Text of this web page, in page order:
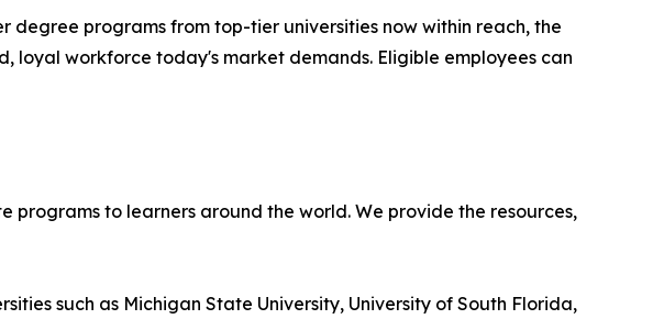
programs from top-tier universities now within reach, the
loyal workforce today's market demands. Eligible employees can
to learners around the world. We provide the resources,
such as Michigan State University, University of South Florida,